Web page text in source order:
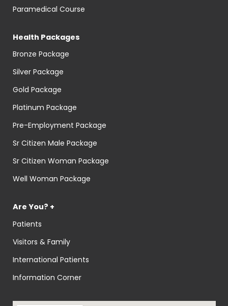
Paramedical Course
Health Packages
Bronze Package
Silver Package
Gold Package
Platinum Package
Pre-Employment Package
Sr Citizen Male Package
Sr Citizen Woman Package
Well Woman Package
Are You? +
Patients
Visitors & Family
International Patients
Information Corner